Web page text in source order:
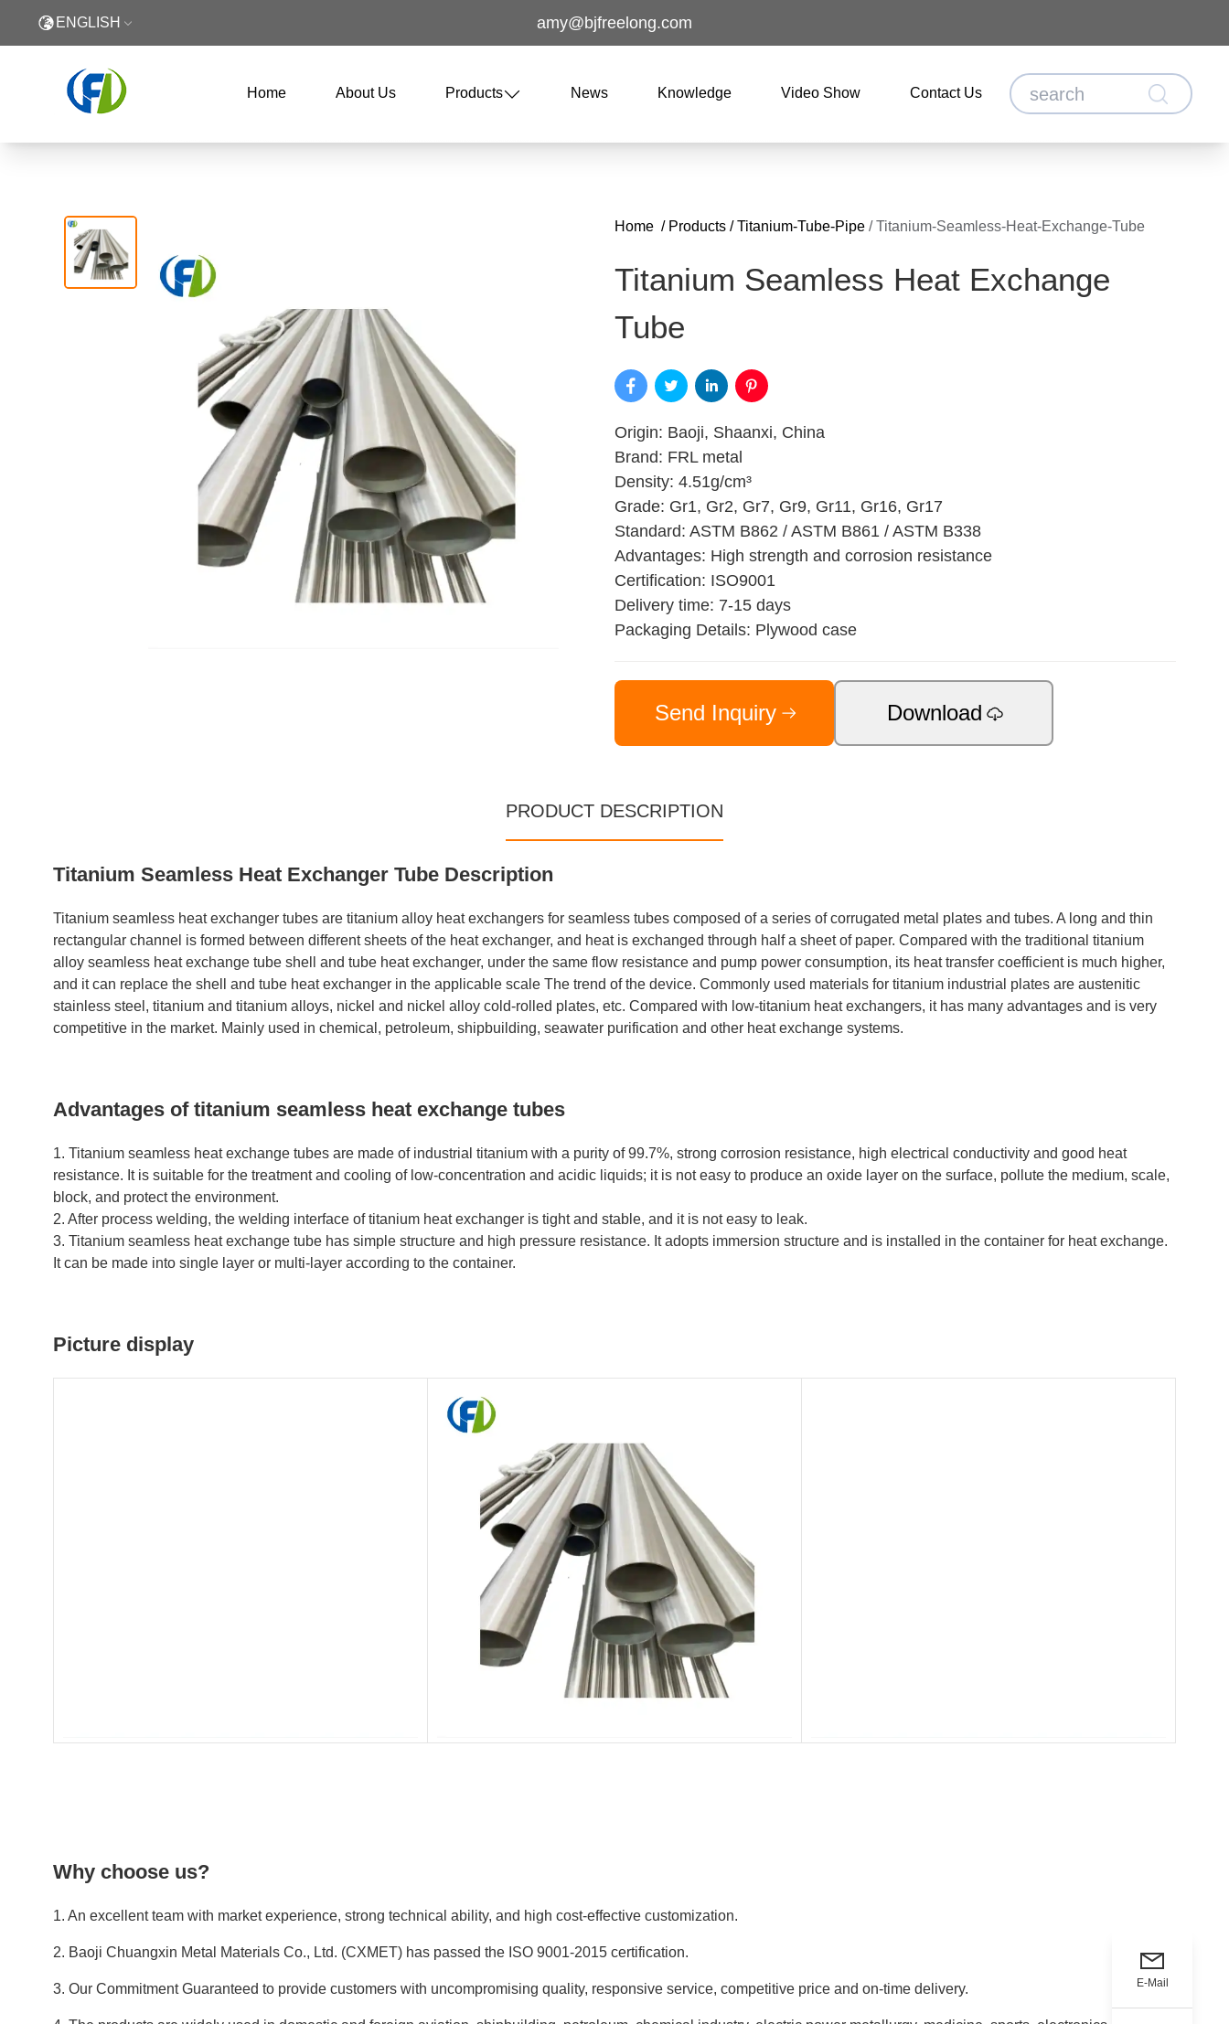
ENGLISH amy@bjfreelong.com
Home About Us Products News Knowledge Video Show Contact Us
Home / Products / Titanium-Tube-Pipe / Titanium-Seamless-Heat-Exchange-Tube
Titanium Seamless Heat Exchange
Tube
Origin: Baoji, Shaanxi, China
Brand: FRL metal
Density: 4.51g/cm³
Grade: Gr1, Gr2, Gr7, Gr9, Gr11, Gr16, Gr17
Standard: ASTM B862 / ASTM B861 / ASTM B338
Advantages: High strength and corrosion resistance
Certification: ISO9001
Delivery time: 7-15 days
Packaging Details: Plywood case
Send Inquiry Download
PRODUCT DESCRIPTION
Titanium Seamless Heat Exchanger Tube Description
Titanium seamless heat exchanger tubes are titanium alloy heat exchangers for seamless tubes composed of a series of corrugated metal plates and tubes. A long and thin
rectangular channel is formed between different sheets of the heat exchanger, and heat is exchanged through half a sheet of paper. Compared with the traditional titanium
alloy seamless heat exchange tube shell and tube heat exchanger, under the same flow resistance and pump power consumption, its heat transfer coefficient is much higher,
and it can replace the shell and tube heat exchanger in the applicable scale The trend of the device. Commonly used materials for titanium industrial plates are austenitic
stainless steel, titanium and titanium alloys, nickel and nickel alloy cold-rolled plates, etc. Compared with low-titanium heat exchangers, it has many advantages and is very
competitive in the market. Mainly used in chemical, petroleum, shipbuilding, seawater purification and other heat exchange systems.
Advantages of titanium seamless heat exchange tubes
1. Titanium seamless heat exchange tubes are made of industrial titanium with a purity of 99.7%, strong corrosion resistance, high electrical conductivity and good heat
resistance. It is suitable for the treatment and cooling of low-concentration and acidic liquids; it is not easy to produce an oxide layer on the surface, pollute the medium, scale,
block, and protect the environment.
2. After process welding, the welding interface of titanium heat exchanger is tight and stable, and it is not easy to leak.
3. Titanium seamless heat exchange tube has simple structure and high pressure resistance. It adopts immersion structure and is installed in the container for heat exchange.
It can be made into single layer or multi-layer according to the container.
Picture display
Why choose us?
1. An excellent team with market experience, strong technical ability, and high cost-effective customization.
2. Baoji Chuangxin Metal Materials Co., Ltd. (CXMET) has passed the ISO 9001-2015 certification.
3. Our Commitment Guaranteed to provide customers with uncompromising quality, responsive service, competitive price and on-time delivery. E-Mail